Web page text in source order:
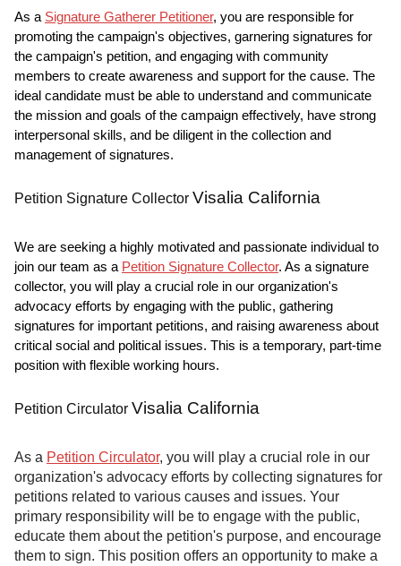
As a Signature Gatherer Petitioner, you are responsible for
promoting the campaign's objectives, garnering signatures for
the campaign's petition, and engaging with community
members to create awareness and support for the cause. The
ideal candidate must be able to understand and communicate
the mission and goals of the campaign effectively, have strong
interpersonal skills, and be diligent in the collection and
management of signatures.
Petition Signature Collector Visalia California
We are seeking a highly motivated and passionate individual to
join our team as a Petition Signature Collector. As a signature
collector, you will play a crucial role in our organization's
advocacy efforts by engaging with the public, gathering
signatures for important petitions, and raising awareness about
critical social and political issues. This is a temporary, part-time
position with flexible working hours.
Petition Circulator Visalia California
As a Petition Circulator, you will play a crucial role in our
organization's advocacy efforts by collecting signatures for
petitions related to various causes and issues. Your
primary responsibility will be to engage with the public,
educate them about the petition's purpose, and encourage
them to sign. This position offers an opportunity to make a